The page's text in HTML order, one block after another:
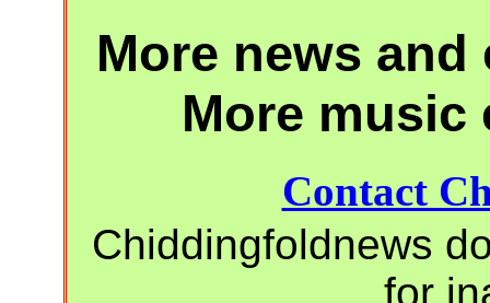
More news
More music
Contact
Chiddingfoldnews
for